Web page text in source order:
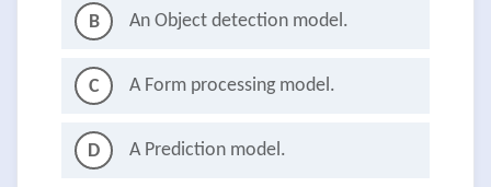
B An Object detection model.
C A Form processing model.
D A Prediction model.